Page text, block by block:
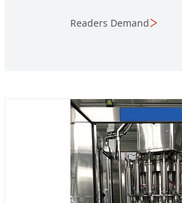
Readers Demand